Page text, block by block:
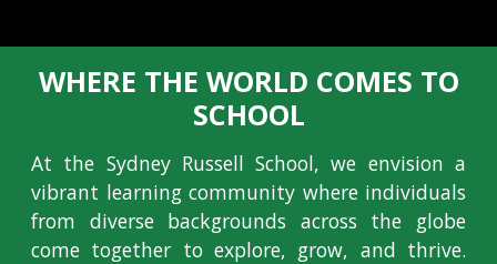
WHERE THE WORLD COMES TO
SCHOOL
At the Sydney Russell School, we envision a
vibrant learning community where individuals
from diverse backgrounds across the globe
come together to explore, grow, and thrive.